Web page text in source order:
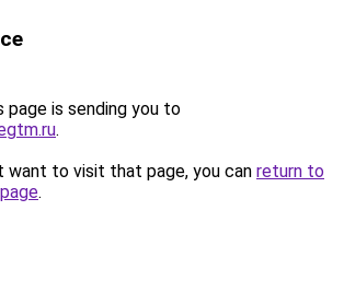
page is sending you to
.
want to visit that page, you can return to
.